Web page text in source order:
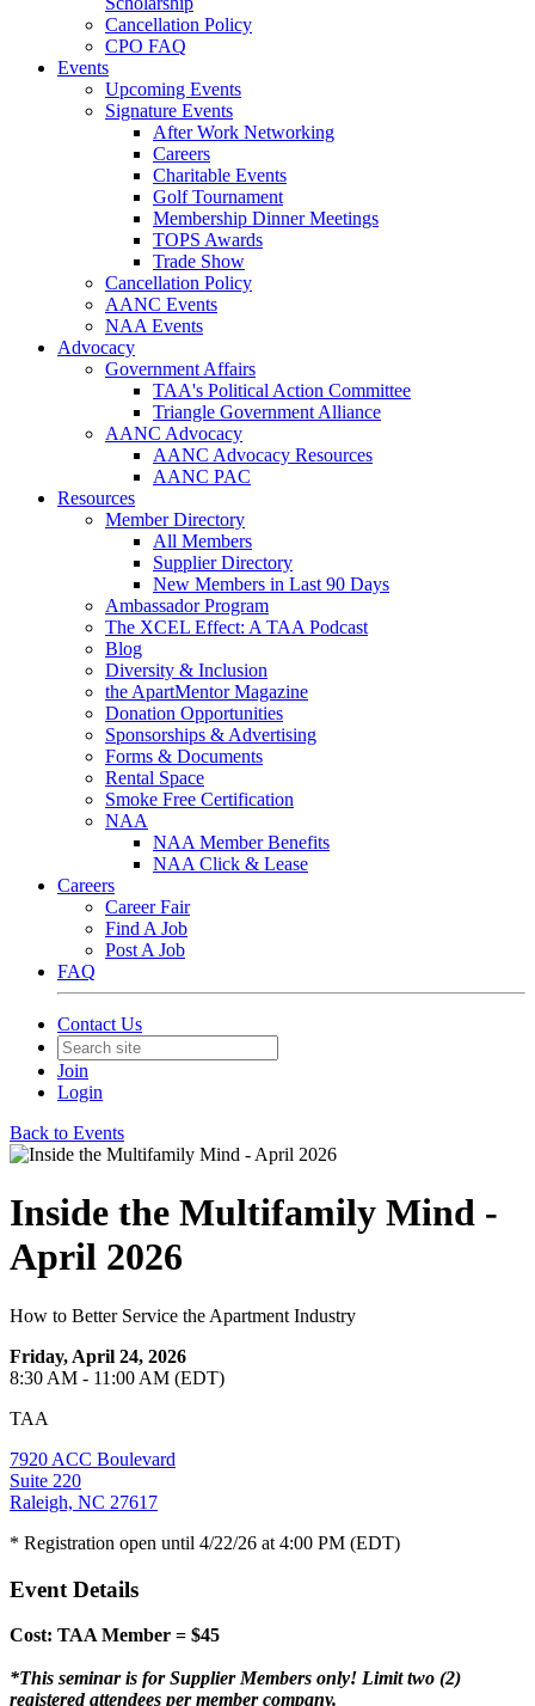
Cancellation Policy
CPO FAQ
Events
Upcoming Events
Signature Events
After Work Networking
Careers
Charitable Events
Golf Tournament
Membership Dinner Meetings
TOPS Awards
Trade Show
Cancellation Policy
AANC Events
NAA Events
Advocacy
Government Affairs
TAA's Political Action Committee
Triangle Government Alliance
AANC Advocacy
AANC Advocacy Resources
AANC PAC
Resources
Member Directory
All Members
Supplier Directory
New Members in Last 90 Days
Ambassador Program
The XCEL Effect: A TAA Podcast
Blog
Diversity & Inclusion
the ApartMentor Magazine
Donation Opportunities
Sponsorships & Advertising
Forms & Documents
Rental Space
Smoke Free Certification
NAA
NAA Member Benefits
NAA Click & Lease
Careers
Career Fair
Find A Job
Post A Job
FAQ
Contact Us
Join
Login
Back to Events
Inside the Multifamily Mind -
April 2026
How to Better Service the Apartment Industry
Friday, April 24, 2026
8:30 AM - 11:00 AM (EDT)
TAA
7920 ACC Boulevard
Suite 220
Raleigh, NC 27617
* Registration open until 4/22/26 at 4:00 PM (EDT)
Event Details
Cost: TAA Member = $45
*This seminar is for Supplier Members only! Limit two (2)
registered attendees per member company.